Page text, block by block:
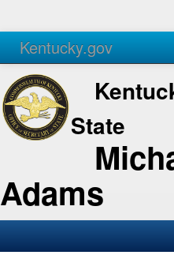
Kentucky.gov
Agencies Services
State
Adams